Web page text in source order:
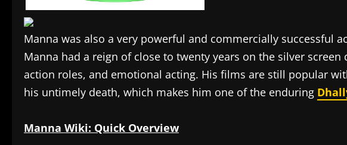
Manna was also a very powerful and commercially successful
Manna had a reign of close to twenty years on the silver
action roles, and emotional acting. His films are still popular
his untimely death, which makes him one of the enduring
Manna Wiki: Quick Overview